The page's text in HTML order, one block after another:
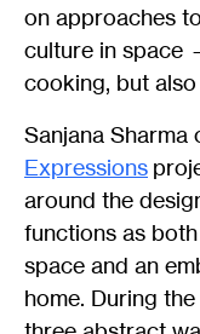
on approaches
culture in space
cooking, but
Sanjana Sharma
Expressions
around the
functions as
space and an
home. During